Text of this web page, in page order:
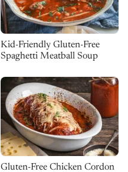
Kid-Friendly Gluten-Free
Spaghetti Meatball Soup
Gluten-Free Chicken Cordon